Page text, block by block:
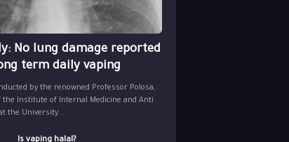
No lung damage reported
term daily vaping
by the renowned Professor Polosa,
the Institute of Internal Medicine and Anti
the University...